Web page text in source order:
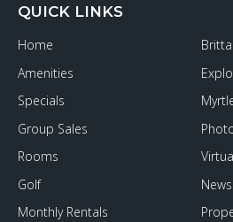
QUICK LINKS
Home
Amenities
Specials
Group Sales
Rooms
Golf
Monthly Rentals